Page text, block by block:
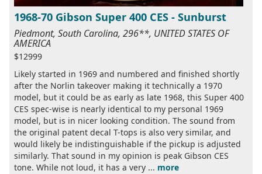
1968-70 Gibson Super 400 CES - Sunburst
Piedmont, South Carolina, 296**, UNITED STATES OF
AMERICA
$12999
Likely started in 1969 and numbered and finished shortly
after the Norlin takeover making it technically a 1970
model, but it could be as early as late 1968, this Super 400
CES spec-wise is nearly identical to my personal 1969
model, but is in nicer looking condition. The sound from
the original patent decal T-tops is also very similar, and
would likely be indistinguishable if the pickup is adjusted
similarly. That sound in my opinion is peak Gibson CES
tone. While not loud, it has a very ... more